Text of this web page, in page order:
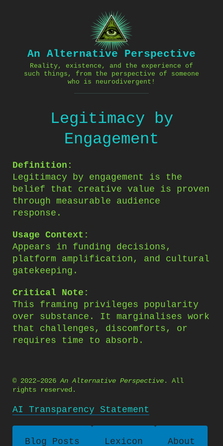
An Alternative Perspective
Reality, existence, and the experience of
such things, from the perspective of someone
who is neurodivergent!
Legitimacy by
Engagement
Definition:
Legitimacy by engagement is the
belief that creative value is proven
through measurable audience
response.
Usage Context:
Appears in funding decisions,
platform amplification, and cultural
gatekeeping.
Critical Note:
This framing privileges popularity
over substance. It marginalises work
that challenges, discomforts, or
requires time to absorb.
© 2022–2026An Alternative Perspective. All
rights reserved.
AI Transparency Statement
Blog Posts Lexicon About